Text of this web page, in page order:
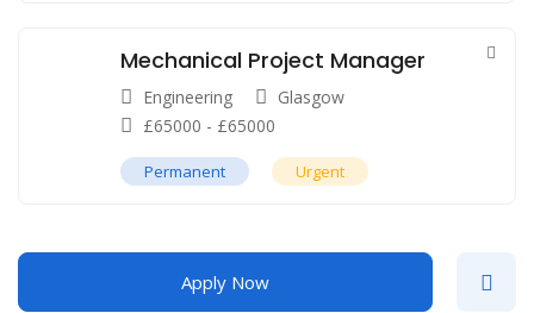
Mechanical Project Manager
Engineering
Glasgow
£65000 - £65000
Permanent Urgent
Apply Now